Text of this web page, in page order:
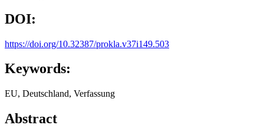
DOI:
https://doi.org/10.32387/prokla.v37i149.503
Keywords:
EU, Deutschland, Verfassung
Abstract